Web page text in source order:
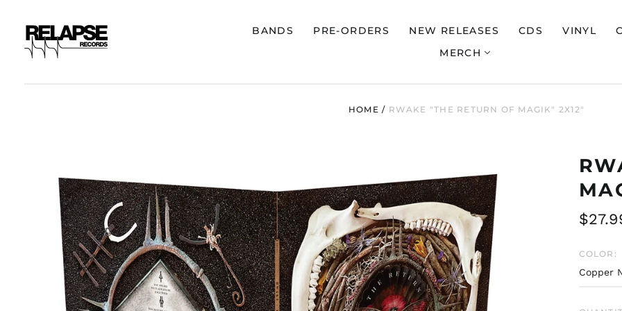
BANDS PRE-ORDERS NEW RELEASES CDS VINYL
MERCH
HOME / RWAKE "THE RETURN OF MAGIK" 2X12"
COLOR: